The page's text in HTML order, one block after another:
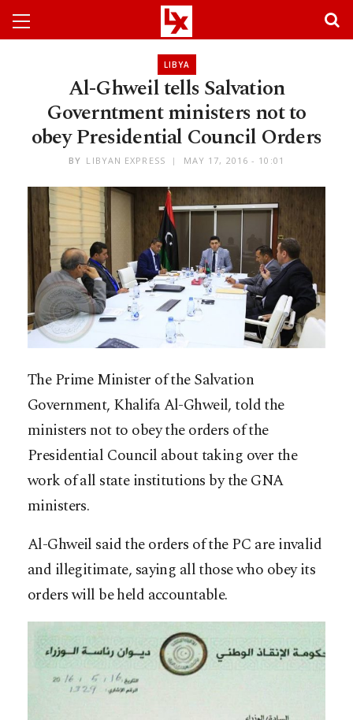
LIBYA
Al-Ghweil tells Salvation
Governtment ministers not to
obey Presidential Council Orders
BY LIBYAN EXPRESS MAY 17, 2016 - 10:01
The Prime Minister of the Salvation
Government, Khalifa Al-Ghweil, told the
ministers not to obey the orders of the
Presidential Council about taking over the
work of all state institutions by the GNA
ministers.
Al-Ghweil said the orders of the PC are invalid
and illegitimate, saying all those who obey its
orders will be held accountable.